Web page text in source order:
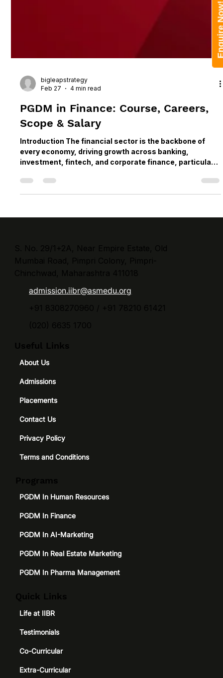
Feb 27
4 min read
PGDM in Finance: Course, Careers,
Scope & Salary
Introduction The financial sector is the backbone of
every economy, driving growth across banking,
investment, fintech, and corporate finance, particularly
professionals continues to grow. This makes
Chinchwad, Maharashtra 411018
Quick Links
Life at IIBR
Testimonials
Co-Curricular
Programs
PGDM In Human Resources
PGDM In Finance
PGDM In AI-Marketing
PGDM In Real Estate Marketing
Useful Links
About Us
Admissions
Placements
Contact Us
Privacy Policy